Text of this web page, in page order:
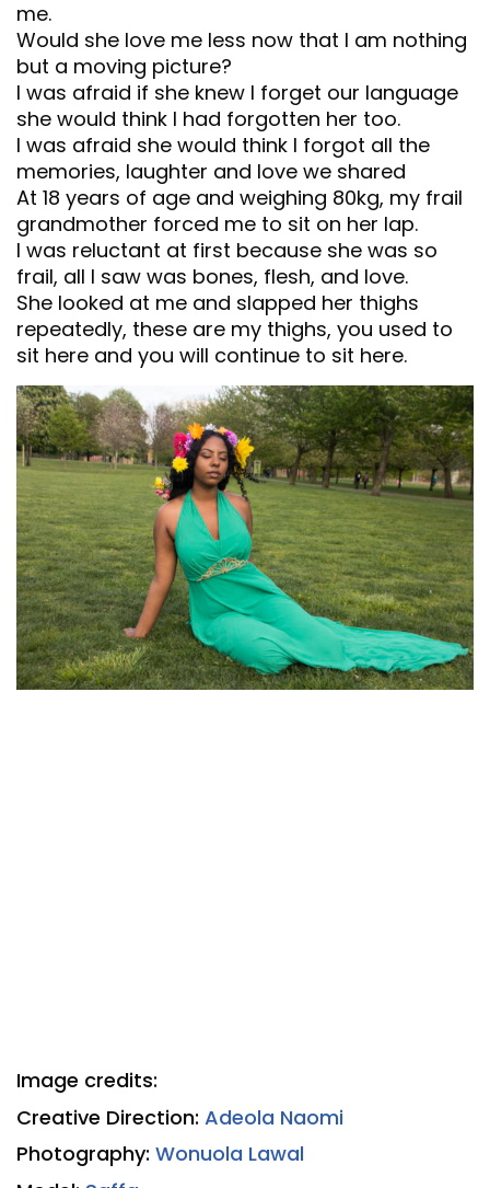
me.
Would she love me less now that I am nothing
but a moving picture?
I was afraid if she knew I forget our language
she would think I had forgotten her too.
I was afraid she would think I forgot all the
memories, laughter and love we shared
At 18 years of age and weighing 80kg, my frail
grandmother forced me to sit on her lap.
I was reluctant at first because she was so
frail, all I saw was bones, flesh, and love.
She looked at me and slapped her thighs
repeatedly, these are my thighs, you used to
sit here and you will continue to sit here.
Image credits:
Creative Direction: Adeola Naomi
Photography: Wonuola Lawal